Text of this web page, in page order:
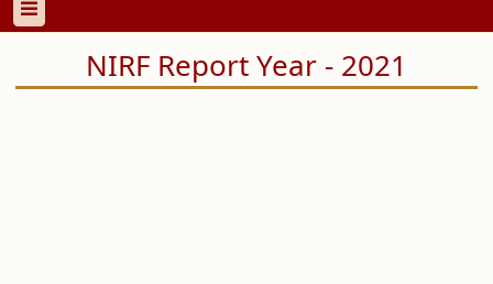
NIRF Report Year - 2021